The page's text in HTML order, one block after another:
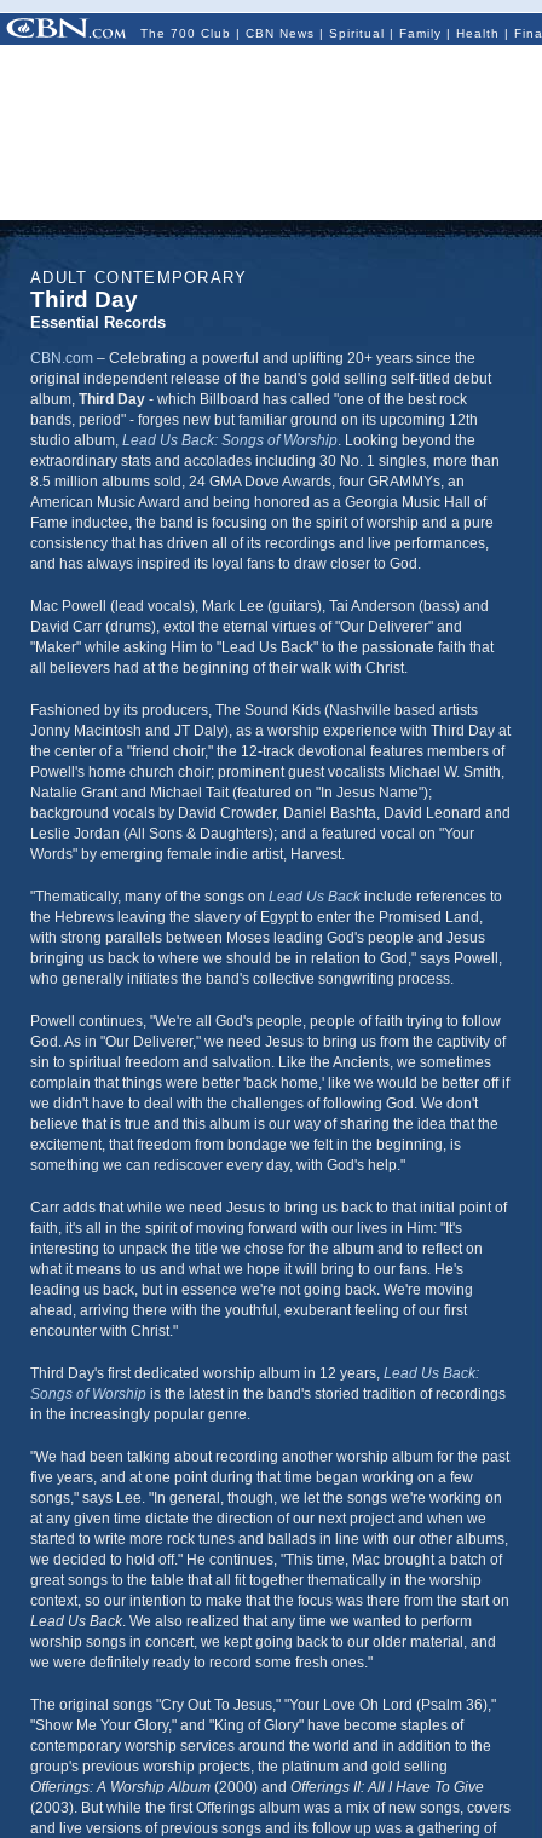
The 700 Club | CBN News | Spiritual | Family | Health |
ADULT CONTEMPORARY
Third Day
Essential Records
CBN.com – Celebrating a powerful and uplifting 20+ years since the
original independent release of the band's gold selling self-titled debut
album, Third Day - which Billboard has called "one of the best rock
bands, period" - forges new but familiar ground on its upcoming 12th
studio album, Lead Us Back: Songs of Worship. Looking beyond the
extraordinary stats and accolades including 30 No. 1 singles, more than
8.5 million albums sold, 24 GMA Dove Awards, four GRAMMYs, an
American Music Award and being honored as a Georgia Music Hall of
Fame inductee, the band is focusing on the spirit of worship and a pure
consistency that has driven all of its recordings and live performances,
and has always inspired its loyal fans to draw closer to God.
Mac Powell (lead vocals), Mark Lee (guitars), Tai Anderson (bass) and
David Carr (drums), extol the eternal virtues of "Our Deliverer" and
"Maker" while asking Him to "Lead Us Back" to the passionate faith that
all believers had at the beginning of their walk with Christ.
Fashioned by its producers, The Sound Kids (Nashville based artists
Jonny Macintosh and JT Daly), as a worship experience with Third Day at
the center of a "friend choir," the 12-track devotional features members of
Powell's home church choir; prominent guest vocalists Michael W. Smith,
Natalie Grant and Michael Tait (featured on "In Jesus Name");
background vocals by David Crowder, Daniel Bashta, David Leonard and
Leslie Jordan (All Sons & Daughters); and a featured vocal on "Your
Words" by emerging female indie artist, Harvest.
"Thematically, many of the songs on Lead Us Back include references to
the Hebrews leaving the slavery of Egypt to enter the Promised Land,
with strong parallels between Moses leading God's people and Jesus
bringing us back to where we should be in relation to God," says Powell,
who generally initiates the band's collective songwriting process.
Powell continues, "We're all God's people, people of faith trying to follow
God. As in "Our Deliverer," we need Jesus to bring us from the captivity of
sin to spiritual freedom and salvation. Like the Ancients, we sometimes
complain that things were better 'back home,' like we would be better off if
we didn't have to deal with the challenges of following God. We don't
believe that is true and this album is our way of sharing the idea that the
excitement, that freedom from bondage we felt in the beginning, is
something we can rediscover every day, with God's help."
Carr adds that while we need Jesus to bring us back to that initial point of
faith, it's all in the spirit of moving forward with our lives in Him: "It's
interesting to unpack the title we chose for the album and to reflect on
what it means to us and what we hope it will bring to our fans. He's
leading us back, but in essence we're not going back. We're moving
ahead, arriving there with the youthful, exuberant feeling of our first
encounter with Christ."
Third Day's first dedicated worship album in 12 years, Lead Us Back:
Songs of Worship is the latest in the band's storied tradition of recordings
in the increasingly popular genre.
"We had been talking about recording another worship album for the past
five years, and at one point during that time began working on a few
songs," says Lee. "In general, though, we let the songs we're working on
at any given time dictate the direction of our next project and when we
started to write more rock tunes and ballads in line with our other albums,
we decided to hold off." He continues, "This time, Mac brought a batch of
great songs to the table that all fit together thematically in the worship
context, so our intention to make that the focus was there from the start on
Lead Us Back. We also realized that any time we wanted to perform
worship songs in concert, we kept going back to our older material, and
we were definitely ready to record some fresh ones."
The original songs "Cry Out To Jesus," "Your Love Oh Lord (Psalm 36),"
"Show Me Your Glory," and "King of Glory" have become staples of
contemporary worship services around the world and in addition to the
group's previous worship projects, the platinum and gold selling
Offerings: A Worship Album (2000) and Offerings II: All I Have To Give
(2003). But while the first Offerings album was a mix of new songs, covers
and live versions of previous songs and its follow up was a gathering of